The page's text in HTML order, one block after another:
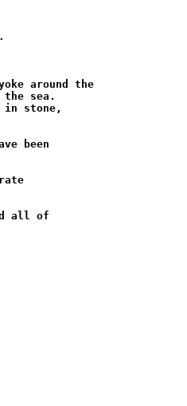
around the
sea.
in stone,
been
all of